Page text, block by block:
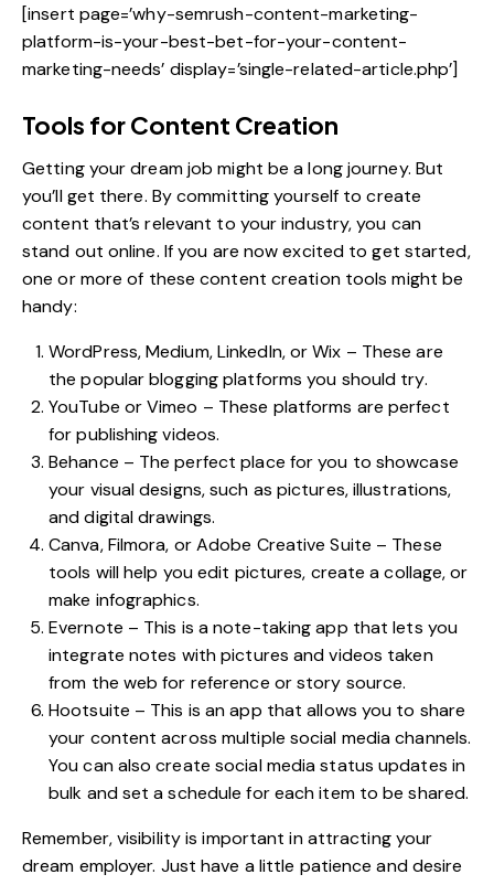
[insert page=’why-semrush-content-marketing-
platform-is-your-best-bet-for-your-content-
marketing-needs’ display=’single-related-article.php’]
Tools for Content Creation
Getting your dream job might be a long journey. But
you’ll get there. By committing yourself to create
content that’s relevant to your industry, you can
stand out online. If you are now excited to get started,
one or more of these content creation tools might be
handy:
WordPress, Medium, LinkedIn, or Wix – These are
the popular blogging platforms you should try.
YouTube or Vimeo – These platforms are perfect
for publishing videos.
Behance – The perfect place for you to showcase
your visual designs, such as pictures, illustrations,
and digital drawings.
Canva, Filmora, or Adobe Creative Suite – These
tools will help you edit pictures, create a collage, or
make infographics.
Evernote – This is a note-taking app that lets you
integrate notes with pictures and videos taken
from the web for reference or story source.
Hootsuite – This is an app that allows you to share
your content across multiple social media channels.
You can also create social media status updates in
bulk and set a schedule for each item to be shared.
Remember, visibility is important in attracting your
dream employer. Just have a little patience and desire